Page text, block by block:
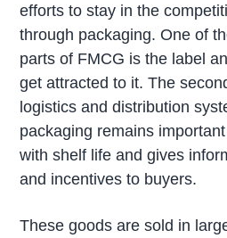
efforts to stay in the
through packaging. One of
parts of FMCG is the label
get attracted to it. The
logistics and distribution
packaging remains
with shelf life and gives
and incentives to buyers.
These goods are sold in